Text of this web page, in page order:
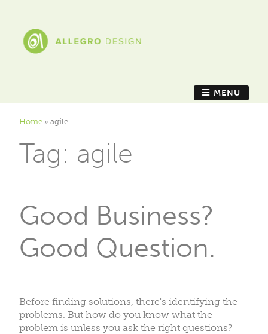
MENU
Home » agile
Tag: agile
Good Business?
Good Question.
Before finding solutions, there's identifying the
problems. But how do you know what the
problem is unless you ask the right questions?